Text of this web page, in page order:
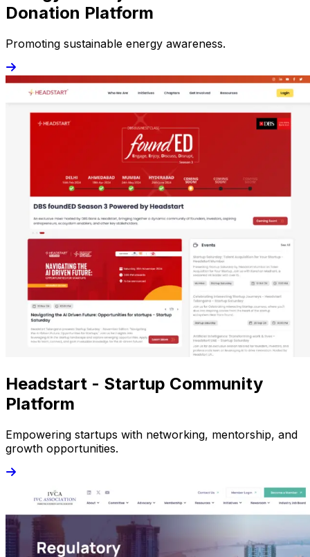
Donation Platform
Promoting sustainable energy awareness.
Headstart - Startup Community
Platform
Empowering startups with networking, mentorship, and
growth opportunities.